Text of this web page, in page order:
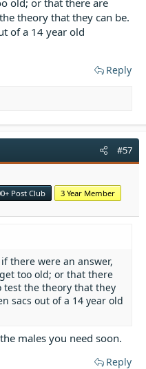
old; or that there are
theory that they can be.
of a 14 year old
Reply
#57
Post Club 3 Year Member
there were an answer,
too old; or that there
the theory that they
sacs out of a 14 year old
males you need soon.
Reply